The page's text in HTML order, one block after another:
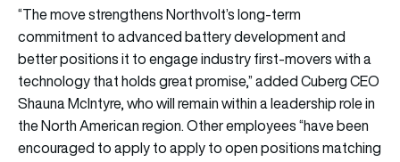
“The move strengthens Northvolt’s long-term
commitment to advanced battery development and
better positions it to engage industry first-movers with a
technology that holds great promise,” added Cuberg CEO
Shauna McIntyre, who will remain within a leadership role in
the North American region. Other employees “have been
encouraged to apply to apply to open positions matching